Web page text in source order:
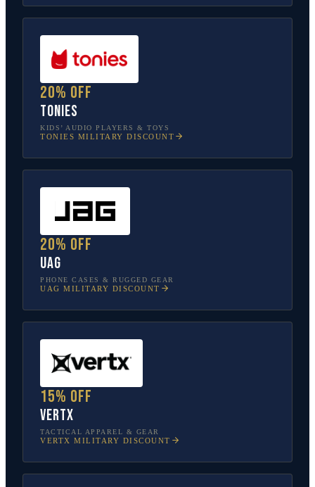
20% off
tonies
KIDS’ AUDIO PLAYERS & TOYS
TONIES MILITARY DISCOUNT
20% off
UAG
PHONE CASES & RUGGED GEAR
UAG MILITARY DISCOUNT
15% off
Vertx
TACTICAL APPAREL & GEAR
VERTX MILITARY DISCOUNT